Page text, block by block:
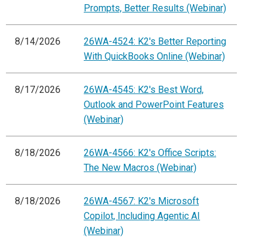
Prompts, Better Results (Webinar)
8/14/2026
26WA-4524: K2's Better Reporting
With QuickBooks Online (Webinar)
8/17/2026
26WA-4545: K2's Best Word,
Outlook and PowerPoint Features
(Webinar)
8/18/2026
26WA-4566: K2's Office Scripts:
The New Macros (Webinar)
8/18/2026
26WA-4567: K2's Microsoft
Copilot, Including Agentic AI
(Webinar)